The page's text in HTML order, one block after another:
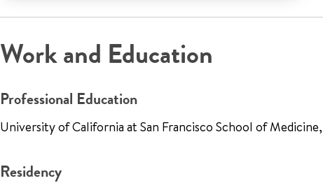
Work and Education
Professional Education
University of California at San Francisco School of
Residency